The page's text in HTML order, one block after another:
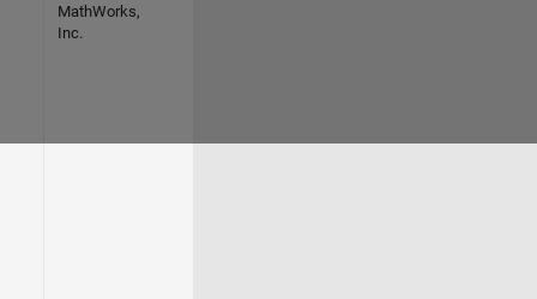
MathWorks,
Inc.